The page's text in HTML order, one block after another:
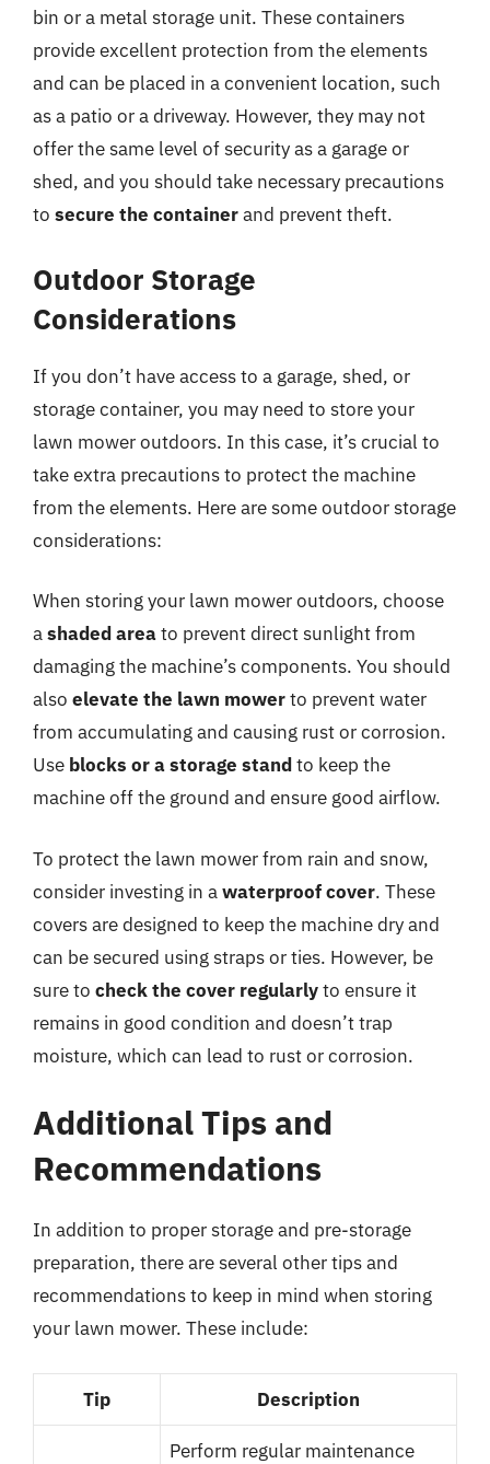
bin or a metal storage unit. These containers
provide excellent protection from the elements
and can be placed in a convenient location, such
as a patio or a driveway. However, they may not
offer the same level of security as a garage or
shed, and you should take necessary precautions
to secure the containerand prevent theft.
Outdoor Storage
Considerations
If you don’t have access to a garage, shed, or
storage container, you may need to store your
lawn mower outdoors. In this case, it’s crucial to
take extra precautions to protect the machine
from the elements. Here are some outdoor storage
considerations:
When storing your lawn mower outdoors, choose
ashaded areato prevent direct sunlight from
damaging the machine’s components. You should
also elevate the lawn mowerto prevent water
from accumulating and causing rust or corrosion.
Use blocks or a storage standto keep the
machine off the ground and ensure good airflow.
To protect the lawn mower from rain and snow,
consider investing in awaterproof cover. These
covers are designed to keep the machine dry and
can be secured using straps or ties. However, be
sure to check the cover regularlyto ensure it
remains in good condition and doesn’t trap
moisture, which can lead to rust or corrosion.
Additional Tips and
Recommendations
In addition to proper storage and pre-storage
preparation, there are several other tips and
recommendations to keep in mind when storing
your lawn mower. These include:
Tip Description
Perform regular maintenance